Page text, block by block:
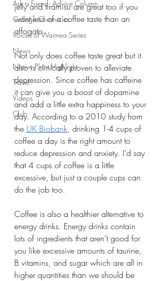
Ask a Friend: Advice Column
College Chronicles
Voices of Waimea Series
News
Native Plant Highlight
Travel
Videos
Club
jelly and tiramisu are great too if you
want less of a coffee taste than an
affogato.
Not only does coffee taste great but it
also is clinically proven to alleviate
depression. Since coffee has caffeine
it can give you a boost of dopamine
and add a little extra happiness to your
day. According to a 2010 study from
the UK Biobank, drinking 1-4 cups of
coffee a day is the right amount to
reduce depression and anxiety. I’d say
that 4 cups of coffee is a little
excessive, but just a couple cups can
do the job too.
Coffee is also a healthier alternative to
energy drinks. Energy drinks contain
lots of ingredients that aren't good for
you like excessive amounts of taurine,
B vitamins, and sugar which are all in
higher quantities than we should be